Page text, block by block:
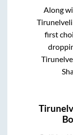
Along
Tirunelveli
first